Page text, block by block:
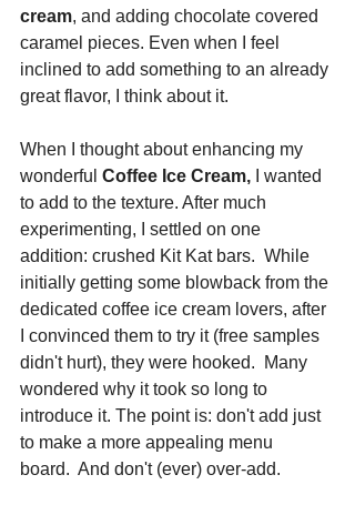
cream, and adding chocolate covered
caramel pieces. Even when I feel
inclined to add something to an already
great flavor, I think about it.
When I thought about enhancing my
wonderful Coffee Ice Cream, I wanted
to add to the texture. After much
experimenting, I settled on one
addition: crushed Kit Kat bars.  While
initially getting some blowback from the
dedicated coffee ice cream lovers, after
I convinced them to try it (free samples
didn't hurt), they were hooked.  Many
wondered why it took so long to
introduce it. The point is: don't add just
to make a more appealing menu
board.  And don't (ever) over-add.